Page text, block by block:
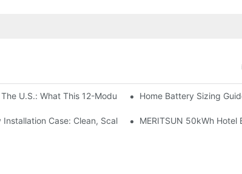
U.S.: What This 12-Module Project Shows
Home Battery Sizing
And Farms
Case: Clean, Scalable Solar Storage Upgrade
MERITSUN 50kWh